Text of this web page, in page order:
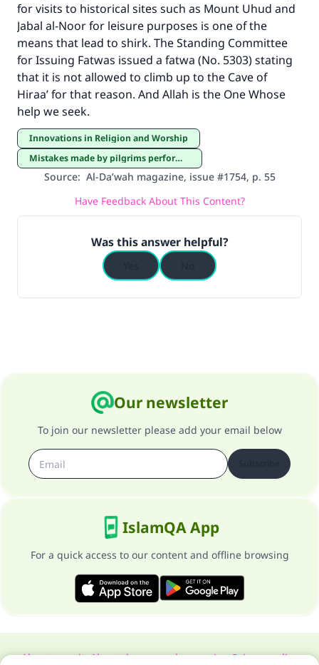
for visits to historical sites such as Mount Uhud and
Jabal al-Noor for leisure purposes is one of the
means that lead to shirk. The Standing Committee
for Issuing Fatwas issued a fatwa (No. 5303) stating
that it is not allowed to climb up to the Cave of
Hiraa’ for that reason. And Allah is the One Whose
help we seek.
Innovations in Religion and Worship
Mistakes made by pilgrims performing Hajj and ‘Umrah
Source: Al-Da’wah magazine, issue #1754, p. 55
Have Feedback About This Content?
Was this answer helpful?
Our newsletter
To join our newsletter please add your email below
IslamQA App
For a quick access to our content and offline browsing
About our siteAbout the general supervisorPrivacy policy